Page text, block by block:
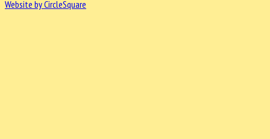
Website by CircleSquare